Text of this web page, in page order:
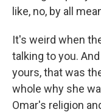
like, no, by all
It's weird when
talking to you.
yours, that was
whole why she
Omar's religion